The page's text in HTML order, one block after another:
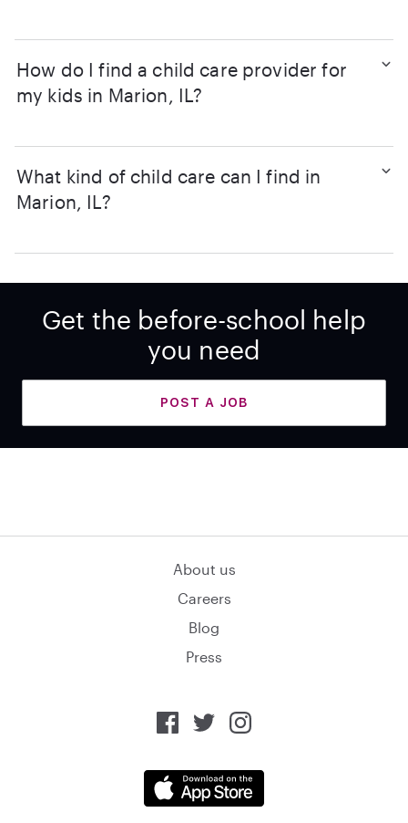
How do I find a child care provider for
my kids in Marion, IL?
What kind of child care can I find in
Marion, IL?
Get the before-school help
you need
POST A JOB
About us
Careers
Blog
Press